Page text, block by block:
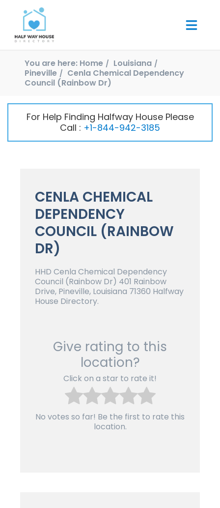
You are here: Home
Louisiana
Pineville
Cenla Chemical Dependency
Council (Rainbow Dr)
For Help Finding Halfway House Please
Call : +1-844-942-3185
CENLA CHEMICAL
DEPENDENCY
COUNCIL (RAINBOW
DR)
HHD Cenla Chemical Dependency
Council (Rainbow Dr) 401 Rainbow
Drive, Pineville, Louisiana 71360 Halfway
House Directory.
Give rating to this
location?
Click on a star to rate it!
No votes so far! Be the first to rate this
location.